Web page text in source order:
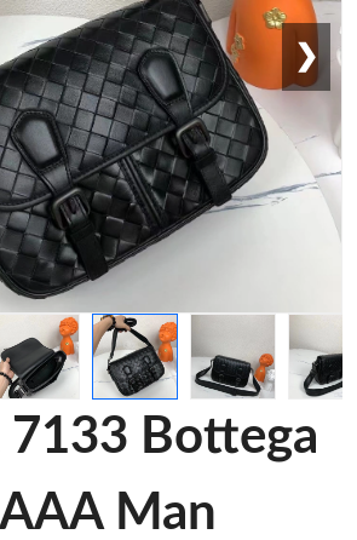
❯
Bottega
Man